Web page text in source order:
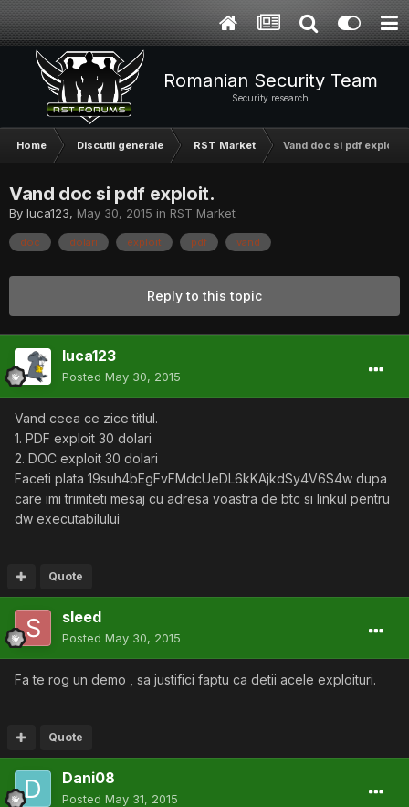
Romanian Security Team
Security research
Home Discutii generale RST Market Vand doc si pdf exploit.
Vand doc si pdf exploit.
By luca123, May 30, 2015 in RST Market
doc dolari exploit pdf vand
Reply to this topic
luca123
Posted May 30, 2015
Vand ceea ce zice titlul.
1. PDF exploit 30 dolari
2. DOC exploit 30 dolari
Faceti plata 19suh4bEgFvFMdcUeDL6kKAjkdSy4V6S4w dupa
care imi trimiteti mesaj cu adresa voastra de btc si linkul pentru
dw executabilului
Quote
sleed
Posted May 30, 2015
Fa te rog un demo , sa justifici faptu ca detii acele exploituri.
Quote
Dani08
Posted May 31, 2015